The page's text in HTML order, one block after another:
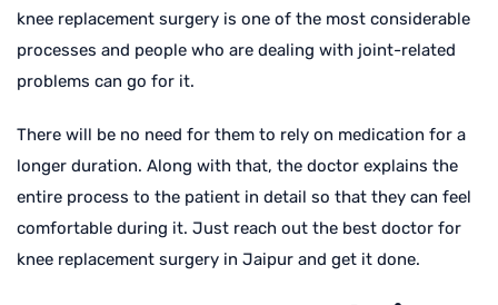
knee replacement surgery is one of the most considerable
processes and people who are dealing with joint-related
problems can go for it.
There will be no need for them to rely on medication for a
longer duration. Along with that, the doctor explains the
entire process to the patient in detail so that they can feel
comfortable during it. Just reach out the best doctor for
knee replacement surgery in Jaipur and get it done.